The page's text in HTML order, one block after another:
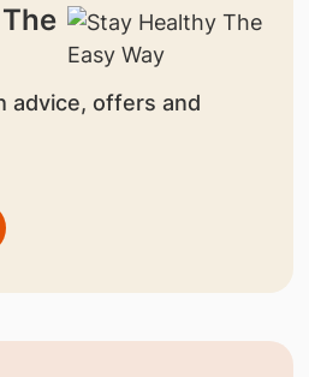
advice, offers and